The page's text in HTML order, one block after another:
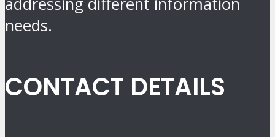
needs.
CONTACT DETAILS